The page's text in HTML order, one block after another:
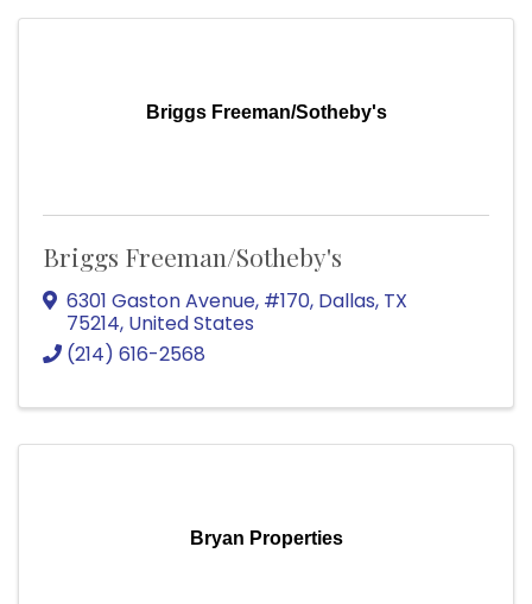
Briggs Freeman/Sotheby's
Briggs Freeman/Sotheby's
6301 Gaston Avenue, #170, Dallas, TX
75214, United States
(214) 616-2568
Bryan Properties